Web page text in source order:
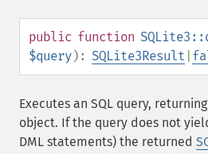
public function
$query): SQLite3Result
Executes an SQL query,
object. If the query does not
DML statements) the returned